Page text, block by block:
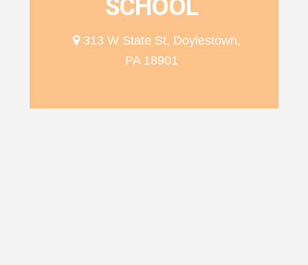
SCHOOL
313 W State St, Doylestown,
PA 18901